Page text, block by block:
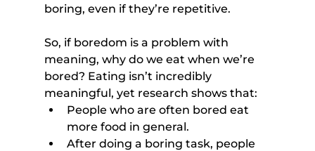
boring, even if they’re repetitive.
So, if boredom is a problem with
meaning, why do we eat when we’re
bored? Eating isn’t incredibly
meaningful, yet research shows that:
People who are often bored eat
more food in general.
After doing a boring task, people